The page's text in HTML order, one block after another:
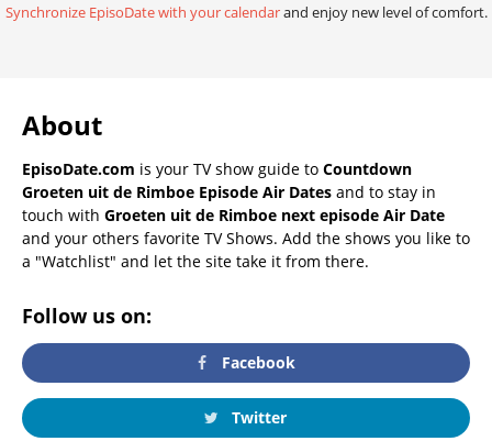
Synchronize EpisoDate with your calendarand enjoy new level of comfort.
About
EpisoDate.com is your TV show guide to Countdown
Groeten uit de Rimboe Episode Air Dates and to stay in
touch with Groeten uit de Rimboe next episode Air Date
and your others favorite TV Shows. Add the shows you like to
a "Watchlist" and let the site take it from there.
Follow us on:
Facebook
Twitter